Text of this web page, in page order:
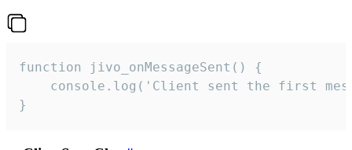
function jivo_onMessageSent() {
console.log('Client sent the first
}